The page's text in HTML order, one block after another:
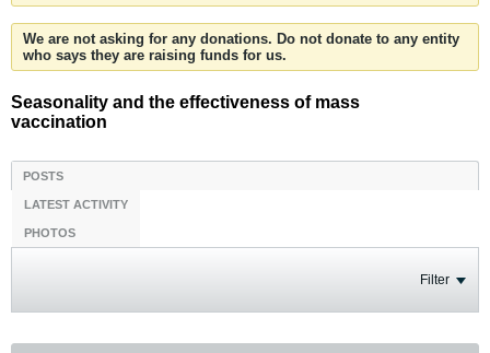
We are not asking for any donations. Do not donate to any entity
who says they are raising funds for us.
Seasonality and the effectiveness of mass
vaccination
POSTS
LATEST ACTIVITY
PHOTOS
Filter